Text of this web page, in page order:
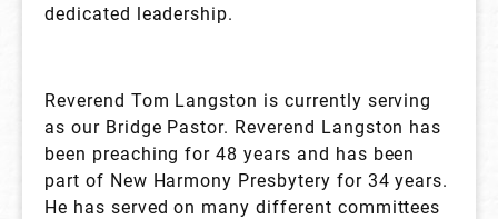
dedicated leadership.
Reverend Tom Langston is currently serving
as our Bridge Pastor. Reverend Langston has
been preaching for 48 years and has been
part of New Harmony Presbytery for 34 years.
He has served on many different committees